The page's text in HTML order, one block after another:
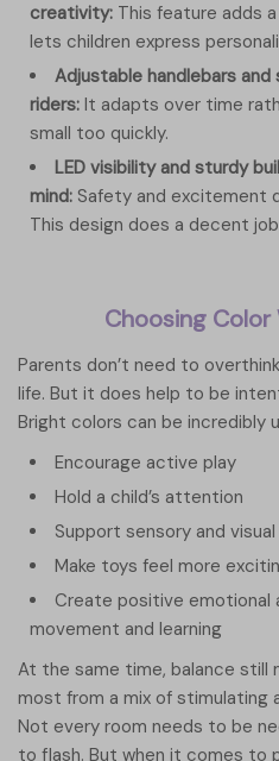
creativity: This feature adds
lets children express
Adjustable handlebars
riders: It adapts over time
small too quickly.
LED visibility and sturdy
mind: Safety and excitement
This design does a decent
Choosing
Parents don’t need to
life. But it does help to be
Bright colors can be incredibly
Encourage active play
Hold a child’s attention
Support sensory and
Make toys feel more
Create positive emotional
movement and learning
At the same time, balance still
most from a mix of stimulating
Not every room needs to be
to flash. But when it comes to